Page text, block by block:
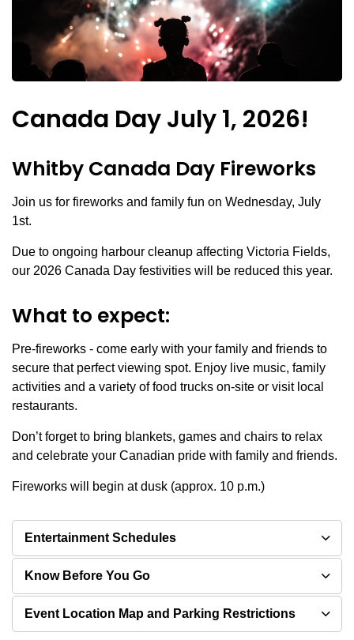
Canada Day July 1, 2026!
Whitby Canada Day Fireworks
Join us for fireworks and family fun on Wednesday, July
1st.
Due to ongoing harbour cleanup affecting Victoria Fields,
our 2026 Canada Day festivities will be reduced this year.
What to expect:
Pre-fireworks - come early with your family and friends to
secure that perfect viewing spot. Enjoy live music, family
activities and a variety of food trucks on-site or visit local
restaurants.
Don’t forget to bring blankets, games and chairs to relax
and celebrate your Canadian pride with family and friends.
Fireworks will begin at dusk (approx. 10 p.m.)
Entertainment Schedules
Know Before You Go
Event Location Map and Parking Restrictions